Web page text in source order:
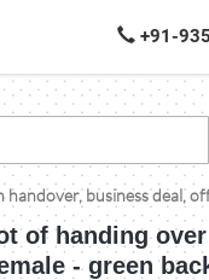
+91-
business deal,
of handing
- green